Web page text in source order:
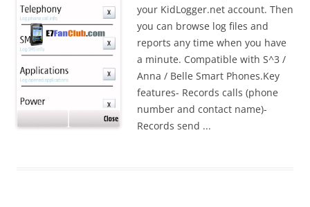
your KidLogger.net account. Then
you can browse log files and
reports any time when you have
a minute. Compatible with S^3 /
Anna / Belle Smart Phones.Key
features- Records calls (phone
number and contact name)-
Records send ...